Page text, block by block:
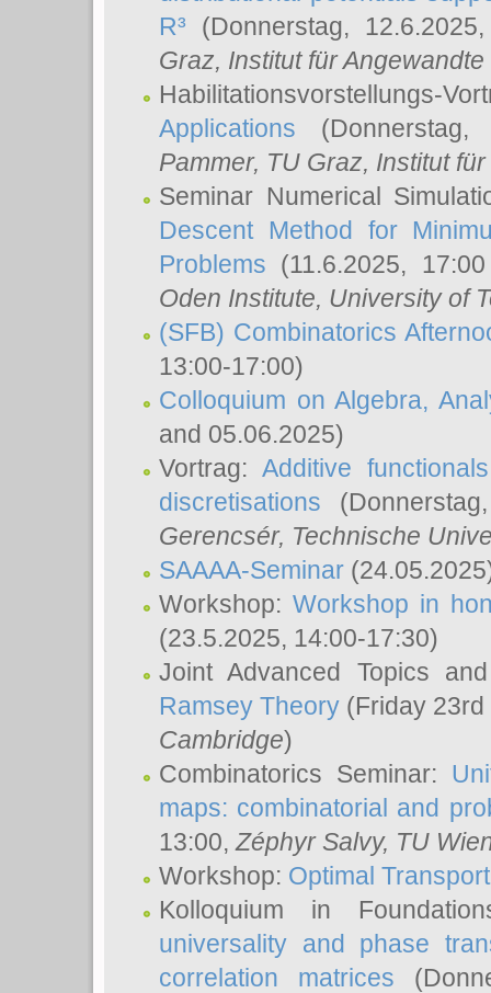
R³ (Donnerstag,
Graz, Institut für
Habilitationsvorstellungs-
Applications
Pammer, TU Graz, Institut
Seminar Numerical
Descent Method for
Problems (11.6.2025,
Oden Institute, University of
(SFB) Combinatorics
13:00-17:00)
Colloquium on Algebra,
and 05.06.2025)
Vortrag:Additive
discretisations
Gerencsér, Technische
SAAAA-Seminar
Workshop: Workshop in
(23.5.2025, 14:00-17:30)
Joint Advanced Topics
Ramsey Theory (Friday
Cambridge)
Combinatorics Seminar:
maps: combinatorial and
13:00, Zéphyr Salvy, TU
Workshop: Optimal
Kolloquium in
universality and phase
correlation matrices